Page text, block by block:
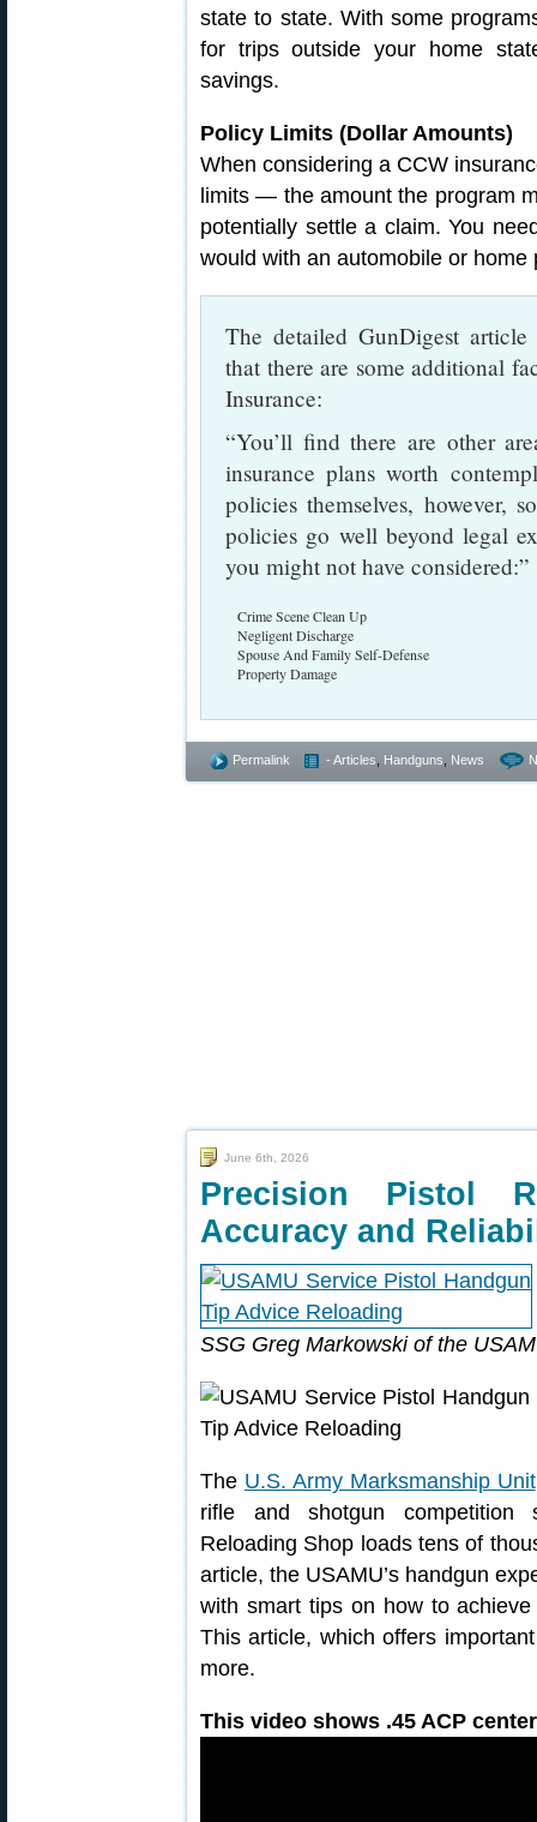
state to state. With some
for trips outside your home
savings.
Policy Limits (Dollar Amounts)
When considering a CCW
limits — the amount the program
potentially settle a claim. You
would with an automobile or home
The detailed GunDigest
that there are some additional
Insurance:
“You’ll find there are other
insurance plans worth
policies themselves, however,
policies go well beyond legal
you might not have considered:”
Crime Scene Clean Up
Negligent Discharge
Spouse And Family Self-Defense
Property Damage
Permalink - Articles Handguns News
June 6th, 2026
Precision Pistol
Accuracy and
SSG Greg Markowski of the
The U.S. Army Marksmanship Unit
rifle and shotgun competition
Reloading Shop loads tens of
article, the USAMU’s handgun
with smart tips on how to
This article, which offers
more.
This video shows .45 ACP